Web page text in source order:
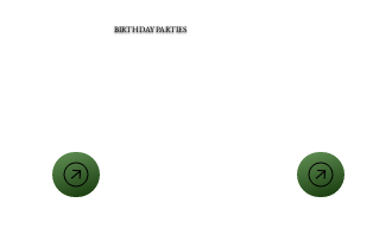
BIRTHDAY PARTIES